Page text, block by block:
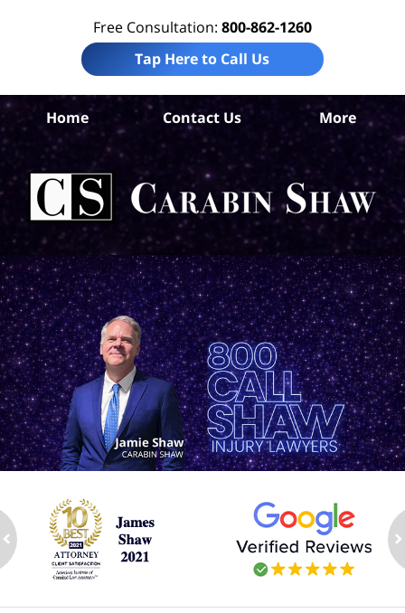
Free Consultation: 800-862-1260
Tap Here to Call Us
Home Contact Us More